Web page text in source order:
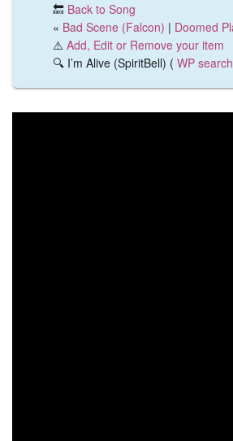
🔙 Back to Song
« Bad Scene (Falcon) | Doomed
⚠️ Add, Edit or Remove your item
🔍 I’m Alive (SpiritBell) ( WP search